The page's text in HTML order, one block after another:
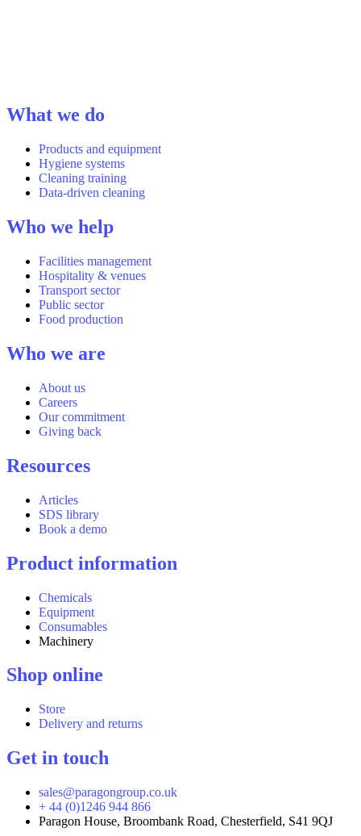
What we do
Products and equipment
Hygiene systems
Cleaning training
Data-driven cleaning
Who we help
Facilities management
Hospitality & venues
Transport sector
Public sector
Food production
Who we are
About us
Careers
Our commitment
Giving back
Resources
Articles
SDS library
Book a demo
Product information
Chemicals
Equipment
Consumables
Machinery
Shop online
Store
Delivery and returns
Get in touch
sales@paragongroup.co.uk
+ 44 (0)1246 944 866
Paragon House, Broombank Road, Chesterfield, S41 9QJ